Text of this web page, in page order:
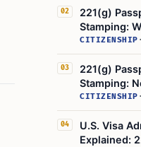
02
221(g)
Stamping:
Visa
CITIZENSHIP ·
03
221(g)
Stamping:
CITIZENSHIP ·
04
U.S. Visa
Explained: